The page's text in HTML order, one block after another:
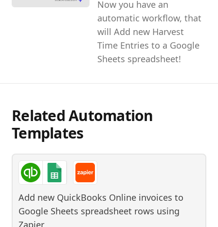
Now you have an
automatic workflow, that
will Add new Harvest
Time Entries to a Google
Sheets spreadsheet!
Related Automation
Templates
Add new QuickBooks Online invoices to
Google Sheets spreadsheet rows using
Zapier